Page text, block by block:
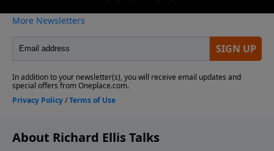
About Richard Ellis Talks